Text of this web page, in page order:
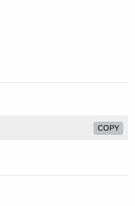
COPY